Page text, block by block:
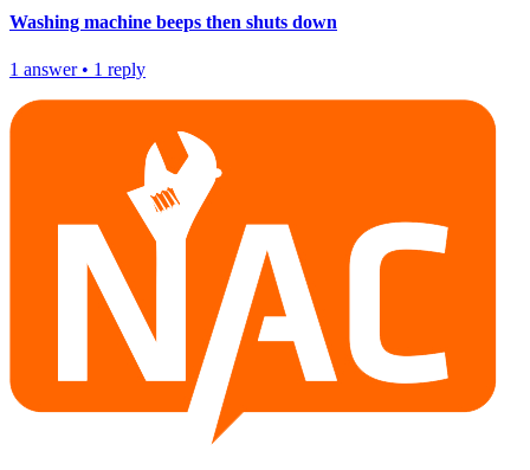
Washing machine beeps then shuts down
1 answer• 1 reply